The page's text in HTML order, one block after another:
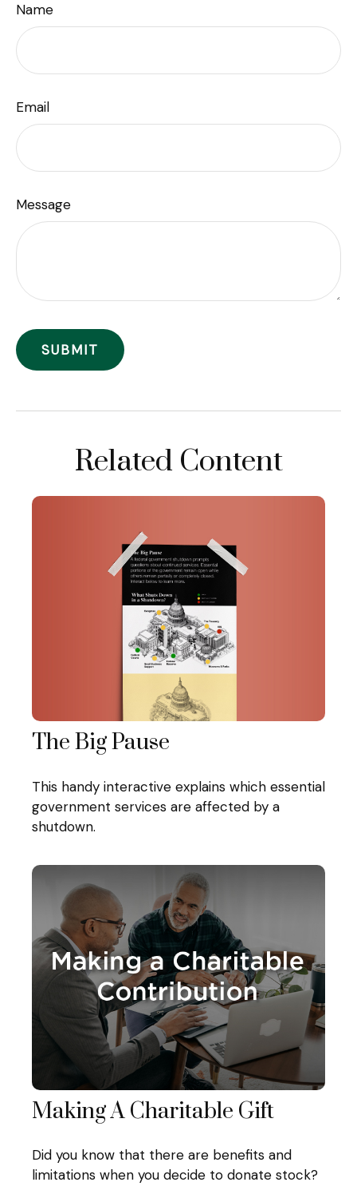
Name
Email
Message
Related Content
The Big Pause
This handy interactive explains which essential
government services are affected by a
shutdown.
Making A Charitable Gift
Did you know that there are benefits and
limitations when you decide to donate stock?